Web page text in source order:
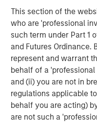
This section of the
who are 'professional
such term under Part 1
and Futures Ordinance.
represent and warrant
behalf of a
and (ii) you are not in
regulations applicable
behalf you are acting)
are not such a
and sell them (liquidity
disproportionately
impact on
counterparty, liquidity,
risks.Illiquid securities
value than public
Management Risk. In
objective, the Adviser
deciding which
to-day basis, and which